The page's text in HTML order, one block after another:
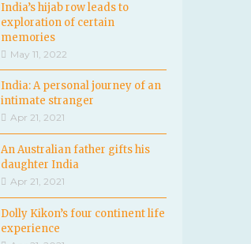
India’s hijab row leads to
exploration of certain
memories
May 11, 2022
India: A personal journey of an
intimate stranger
Apr 21, 2021
An Australian father gifts his
daughter India
Apr 21, 2021
Dolly Kikon’s four continent life
experience